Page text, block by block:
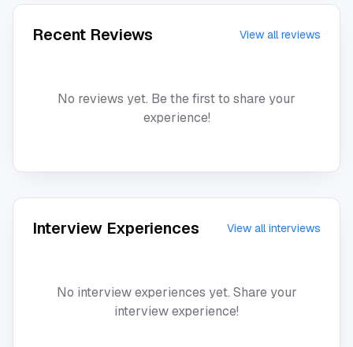
Recent Reviews View all reviews
No reviews yet. Be the first to share your
experience!
Interview Experiences View all interviews
No interview experiences yet. Share your
interview experience!